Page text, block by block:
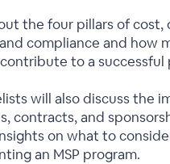
the four pillars of cost,
compliance and how
to a successful
will also discuss the
contracts, and
on what to
an MSP program.